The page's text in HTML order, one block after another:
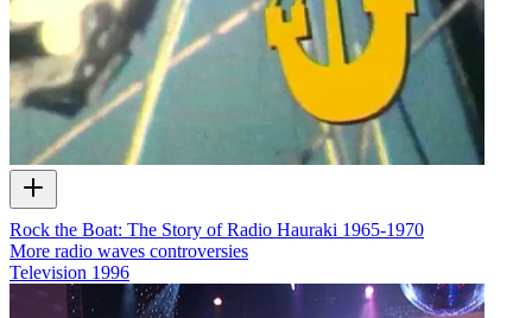
Rock the Boat: The Story of Radio Hauraki 1965-1970
More radio waves controversies
Television 1996